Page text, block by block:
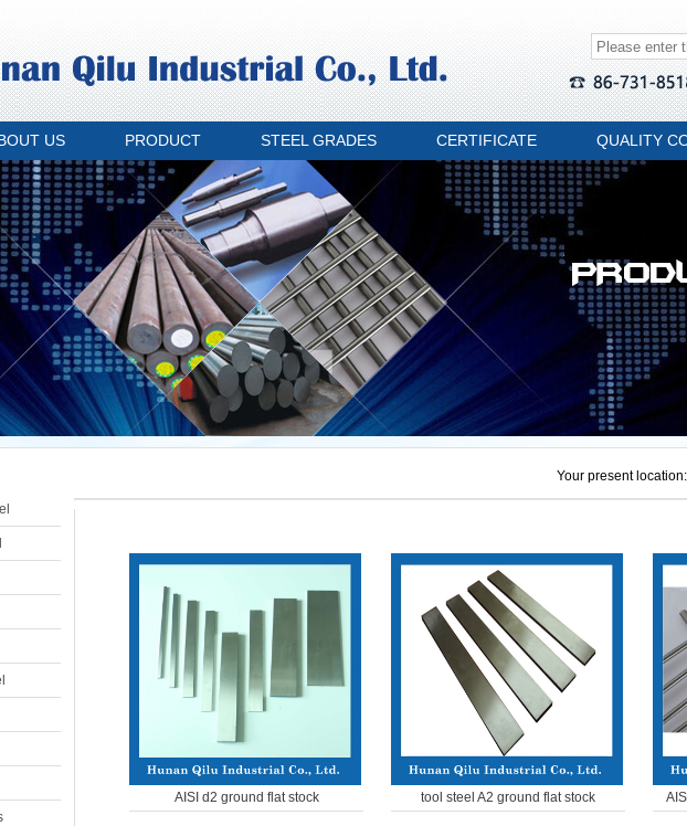
US PRODUCT STEEL GRADES CERTIFICATE QUALITY
Your present location:
AISI d2 ground flat stock tool steel A2 ground flat stock